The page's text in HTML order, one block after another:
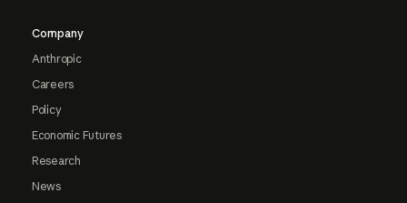
Company
Anthropic
Careers
Policy
Economic Futures
Research
News